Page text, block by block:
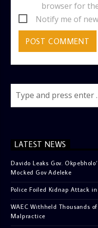
browser for
Notify me of
LATEST NEWS
Davido Leaks Gov.
Mocked Gov Adeleke
Police Foiled Kidnap Attack
WAEC Withheld Thousands
Malpractice